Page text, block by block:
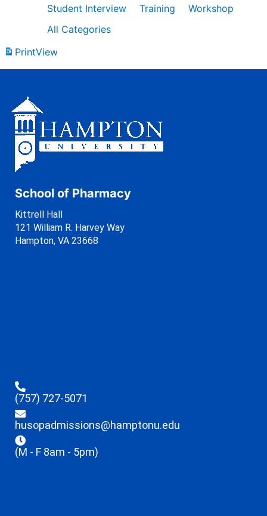
Student Interview
Training
Workshop
All Categories
PrintView
School of Pharmacy
Kittrell Hall
121 William R. Harvey Way
Hampton, VA 23668
(757) 727-5071
husopadmissions@hamptonu.edu
(M - F 8am - 5pm)